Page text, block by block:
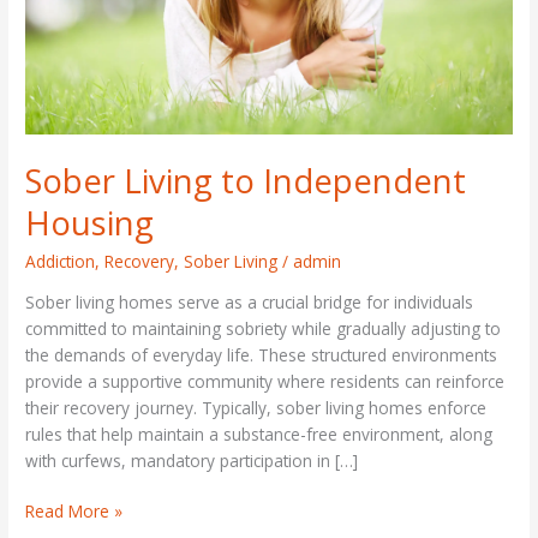
Sober Living to Independent
Housing
Addiction,Recovery,Sober Living /admin
Sober living homes serve as a crucial bridge for individuals
committed to maintaining sobriety while gradually adjusting to
the demands of everyday life. These structured environments
provide a supportive community where residents can reinforce
their recovery journey. Typically, sober living homes enforce
rules that help maintain a substance-free environment, along
with curfews, mandatory participation in […]
Read More »